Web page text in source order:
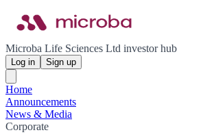
Microba Life Sciences Ltd investor hub
Log in Sign up
Home
Announcements
News & Media
Corporate